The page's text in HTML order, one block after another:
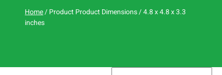
Home/ Product Product Dimensions / 4.8 x 4.8 x 3.3
inches